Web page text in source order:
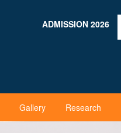
ADMISSION 2026
Gallery Research